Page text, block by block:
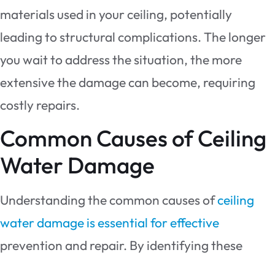
materials used in your ceiling, potentially
leading to structural complications. The longer
you wait to address the situation, the more
extensive the damage can become, requiring
costly repairs.
Common Causes of Ceiling
Water Damage
Understanding the common causes ofceiling
water damage is essential for effective
prevention and repair. By identifying these